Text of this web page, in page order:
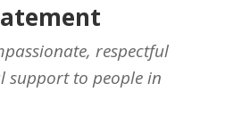
respectful
support to people in